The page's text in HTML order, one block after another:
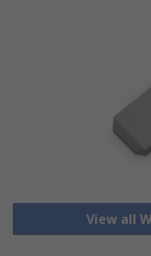
View all